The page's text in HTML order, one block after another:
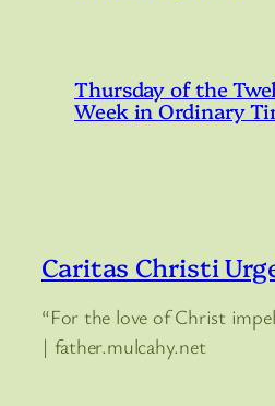
Thursday of the
Week in Ordinary
Caritas Christi
“For the love of Christ
| father.mulcahy.net